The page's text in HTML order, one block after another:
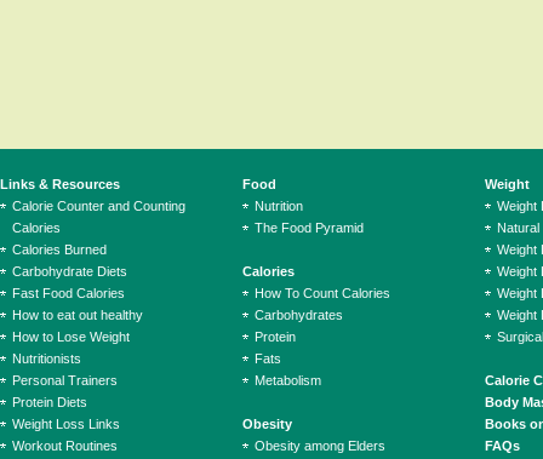
Links & Resources
Calorie Counter and Counting
Calories
Calories Burned
Carbohydrate Diets
Fast Food Calories
How to eat out healthy
How to Lose Weight
Nutritionists
Personal Trainers
Protein Diets
Weight Loss Links
Workout Routines
Food
Nutrition
The Food Pyramid
Calories
How To Count Calories
Carbohydrates
Protein
Fats
Metabolism
Obesity
Obesity among Elders
Weight
Weight
Natural
Weight
Weight
Weight
Weight
Calorie
Body
Books
FAQs